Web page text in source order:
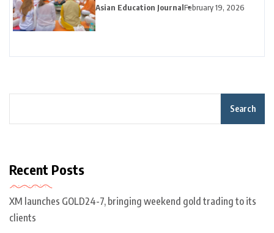
Season
Asian Education JournalFebruary 19, 2026
Search
Recent Posts
XM launches GOLD24-7, bringing weekend gold trading to its
clients